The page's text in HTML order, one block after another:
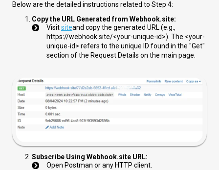
Below are the detailed instructions related to Step 4:
Copy the URL Generated from Webhook.site:
Visitsiteand copy the generated URL (e.g.,
https://webhook.site/<your-unique-id>). The <your-
unique-id> refers to the unique ID found in the "Get"
section of the Request Details on the main page.
Subscribe Using Webhook.site URL:
Open Postman or any HTTP client.